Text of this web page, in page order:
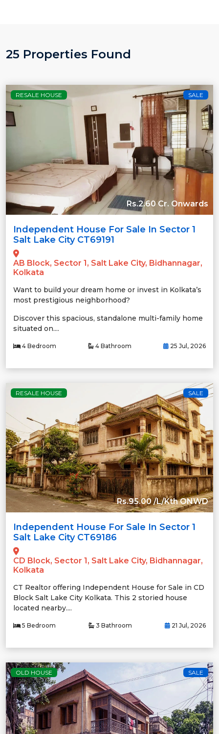
25 Properties Found
RESALE HOUSE SALE
Rs.2.60 Cr. Onwards
Independent House For Sale In Sector 1
Salt Lake City CT69191
AB Block, Sector 1, Salt Lake City, Bidhannagar,
Kolkata
Want to build your dream home or invest in Kolkata’s
most prestigious neighborhood?
Discover this spacious, standalone multi-family home
situated on....
4 Bedroom 4 Bathroom 25 Jul, 2026
RESALE HOUSE SALE
Rs.95.00 /L/Kth ONWD
Independent House For Sale In Sector 1
Salt Lake City CT69186
CD Block, Sector 1, Salt Lake City, Bidhannagar,
Kolkata
CT Realtor offering Independent House for Sale in CD
Block Salt Lake City Kolkata. This 2 storied house
located nearby....
5 Bedroom 3 Bathroom 21 Jul, 2026
OLD HOUSE SALE